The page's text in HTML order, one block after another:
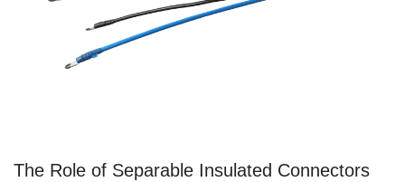
The Role of Separable Insulated Connectors